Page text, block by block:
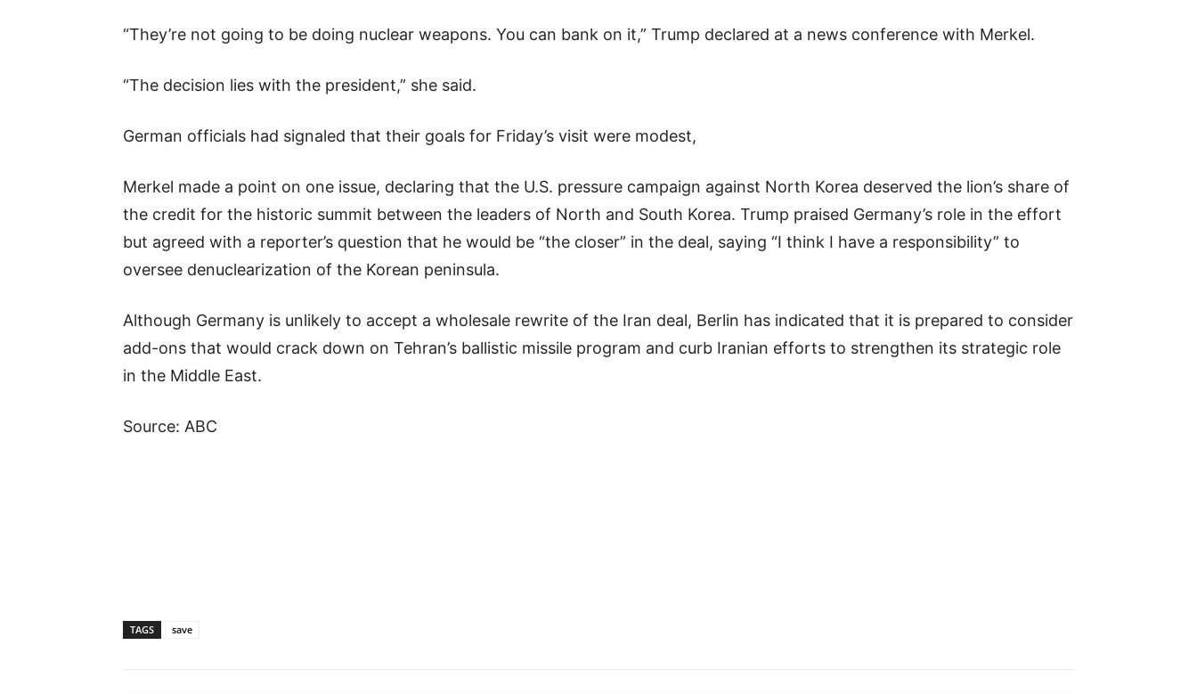
“They’re not going to be doing nuclear weapons. You can bank on it,” Trump declared at a news conference with Merkel.
“The decision lies with the president,” she said.
German officials had signaled that their goals for Friday’s visit were modest,
Merkel made a point on one issue, declaring that the U.S. pressure campaign against North Korea deserved the lion’s share of
the credit for the historic summit between the leaders of North and South Korea. Trump praised Germany’s role in the effort
but agreed with a reporter’s question that he would be “the closer” in the deal, saying “I think I have a responsibility” to
oversee denuclearization of the Korean peninsula.
Although Germany is unlikely to accept a wholesale rewrite of the Iran deal, Berlin has indicated that it is prepared to consider
add-ons that would crack down on Tehran’s ballistic missile program and curb Iranian efforts to strengthen its strategic role
in the Middle East.
Source: ABC
TAGS save